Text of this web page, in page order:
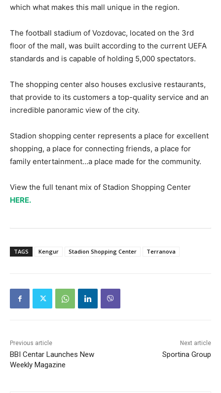
which what makes this mall unique in the region.
The football stadium of Vozdovac, located on the 3rd
floor of the mall, was built according to the current UEFA
standards and is capable of holding 5,000 spectators.
The shopping center also houses exclusive restaurants,
that provide to its customers a top-quality service and an
incredible panoramic view of the city.
Stadion shopping center represents a place for excellent
shopping, a place for connecting friends, a place for
family entertainment…a place made for the community.
View the full tenant mix of Stadion Shopping Center
HERE.
TAGS Kengur Stadion Shopping Center Terranova
Previous article
BBI Centar Launches New
Weekly Magazine
Next article
Sportina Group